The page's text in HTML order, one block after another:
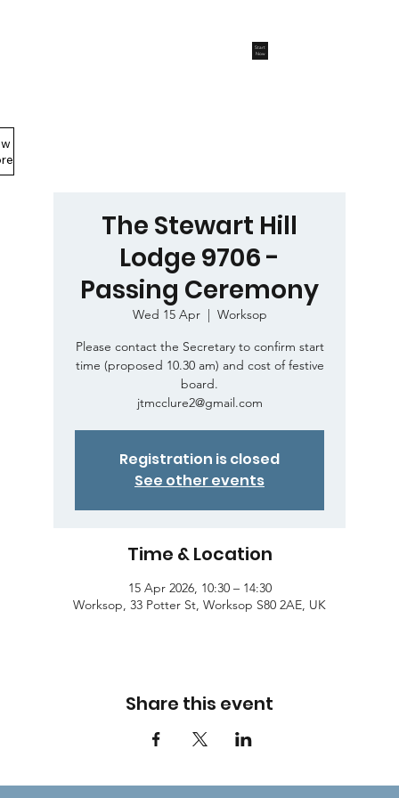
Start
Now
The Stewart Hill
Lodge 9706 -
Passing Ceremony
Wed 15 Apr
  |
Worksop
Please contact the Secretary to confirm start
time (proposed 10.30 am) and cost of festive
board.
jtmcclure2@gmail.com
Registration is closed
See other events
Time & Location
15 Apr 2026, 10:30 – 14:30
Worksop, 33 Potter St, Worksop S80 2AE, UK
Share this event